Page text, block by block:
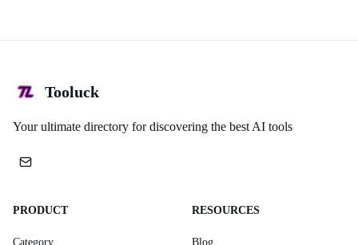
Tooluck
Your ultimate directory for discovering the best AI tools
PRODUCT
Category
RESOURCES
Blog